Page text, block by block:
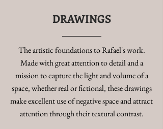
DRAWINGS
The artistic foundations to Rafael's work.
Made with great attention to detail and a
mission to capture the light and volume of a
space, whether real or fictional, these drawings
make excellent use of negative space and attract
attention through their textural contrast.